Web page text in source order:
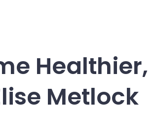
Healthier,
Metlock